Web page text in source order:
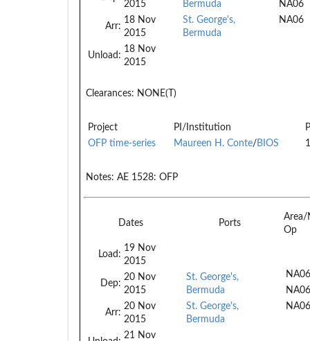
2015
Arr:
18 Nov
2015
Unload:
18 Nov
2015
Bermuda
St. George's,
Bermuda
NA06
NA06
Clearances: NONE(T)
Project PI/Institution
OFP time-series
Maureen H. Conte/BIOS
Notes: AE 1528: OFP
Dates Ports
Area/
Op
Load:
19 Nov
2015
Dep:
20 Nov
2015
Arr:
20 Nov
2015
21 Nov
St. George's,
Bermuda
St. George's,
Bermuda
NA06
NA06